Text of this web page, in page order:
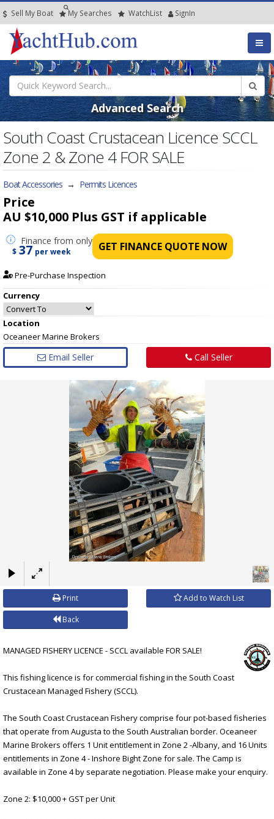
Sell My Boat My Searches WatchList SignIn
Advanced Search
South Coast Crustacean Licence SCCL
Zone 2 & Zone 4 FOR SALE
Boat Accessories → Permits Licences
Price
AU $10,000 Plus GST if applicable
Finance from only
$ 37 per week GET FINANCE QUOTE NOW
Pre-Purchase Inspection
Currency
Location
Oceaneer Marine Brokers
Email Seller Call Seller
×
Print Add to Watch List
Back
MANAGED FISHERY LICENCE - SCCL available FOR SALE!
This fishing licence is for commercial fishing in the South Coast
Crustacean Managed Fishery (SCCL).
The South Coast Crustacean Fishery comprise four pot-based fisheries
that operate from Augusta to the South Australian border. Oceaneer
Marine Brokers offers 1 Unit entitlement in Zone 2 -Albany, and 16 Units
entitlements in Zone 4 - Inshore Bight Zone for sale. The Camp is
available in Zone 4 by separate negotiation. Please make your enquiry.
Zone 2: $10,000 + GST per Unit